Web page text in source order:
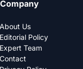
Company
About Us
Editorial Policy
Expert Team
Contact